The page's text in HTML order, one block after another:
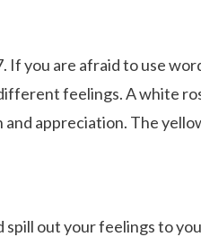
If you are afraid to use
feelings. A white
appreciation. The
spill out your feelings to